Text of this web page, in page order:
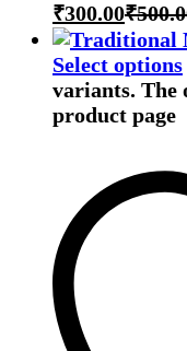
₹300.00₹
Select options
variants. The
product page